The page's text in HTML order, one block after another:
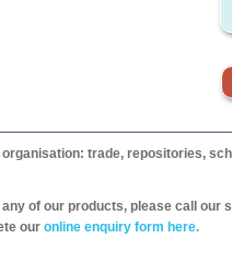
trade, repositories,
of our products, please call our
our online enquiry form here.